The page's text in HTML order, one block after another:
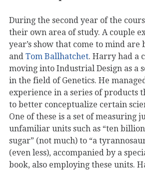
During the second year of the
their own area of study. A couple
year’s show that come to mind are
and Tom Ballhatchet. Harry had a
moving into Industrial Design as a
in the field of Genetics. He
experience in a series of products
to better conceptualize certain
One of these is a set of measuring
unfamiliar units such as “ten
sugar” (not much) to “a
(even less), accompanied by a
book, also employing these units.